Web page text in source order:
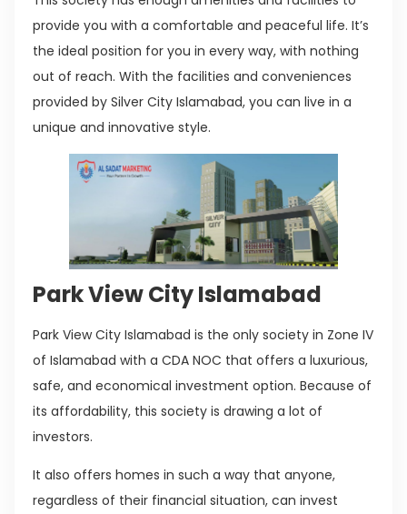
provide you with a comfortable and peaceful life. It’s
the ideal position for you in every way, with nothing
out of reach. With the facilities and conveniences
provided by Silver City Islamabad, you can live in a
unique and innovative style.
Park View City Islamabad
Park View City Islamabad is the only society in Zone IV
of Islamabad with a CDA NOC that offers a luxurious,
safe, and economical investment option. Because of
its affordability, this society is drawing a lot of
investors.
It also offers homes in such a way that anyone,
regardless of their financial situation, can invest